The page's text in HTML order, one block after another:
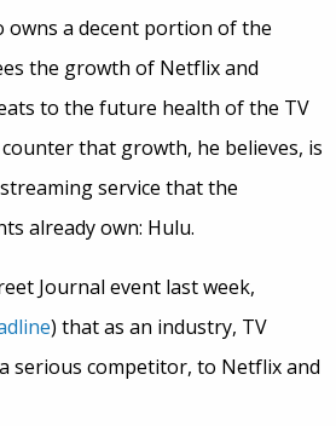
owns a decent portion of the
the growth of Netflix and
to the future health of the TV
that growth, he believes, is
service that the
already own: Hulu.
Journal event last week,
) that as an industry, TV
serious competitor, to Netflix and